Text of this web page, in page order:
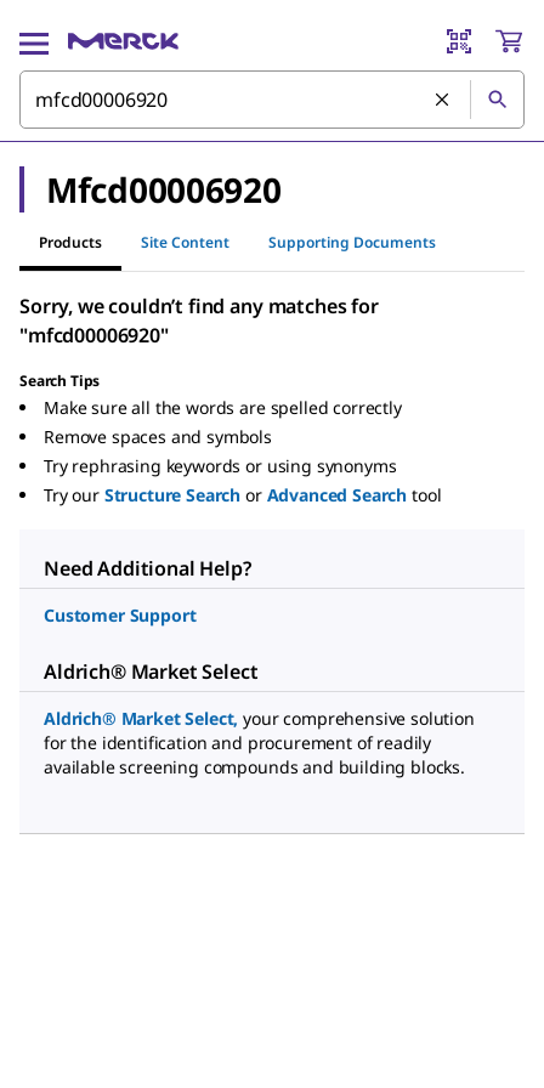
Mfcd00006920
Products Site Content Supporting Documents
Sorry, we couldn’t find any matches for
"mfcd00006920"
Search Tips
Make sure all the words are spelled correctly
Remove spaces and symbols
Try rephrasing keywords or using synonyms
Try our Structure Search or Advanced Search tool
Need Additional Help?
Customer Support
Aldrich® Market Select
Aldrich® Market Select, your comprehensive solution
for the identification and procurement of readily
available screening compounds and building blocks.